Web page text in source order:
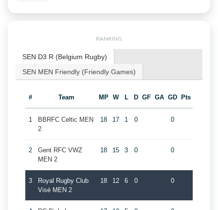
RANKING
SEN D3 R (Belgium Rugby)
SEN MEN Friendly (Friendly Games)
# Team MP W L D GF GA GD Pts
1
BBRFC Celtic MEN
2
18 17 1 0 0
2
Gent RFC VWZ
MEN 2
18 15 3 0 0
3
Royal Rugby Club
Visé MEN 2
18 12 6 0 0